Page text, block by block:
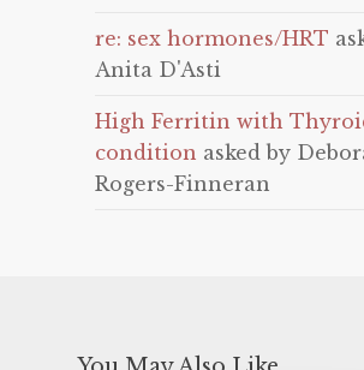
re: sex hormones/HRT
Anita D'Asti
High Ferritin with
condition asked by
Rogers-Finneran